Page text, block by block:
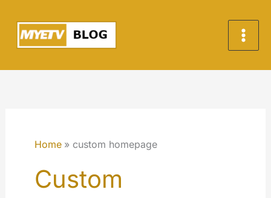
content
Home custom homepage
Custom